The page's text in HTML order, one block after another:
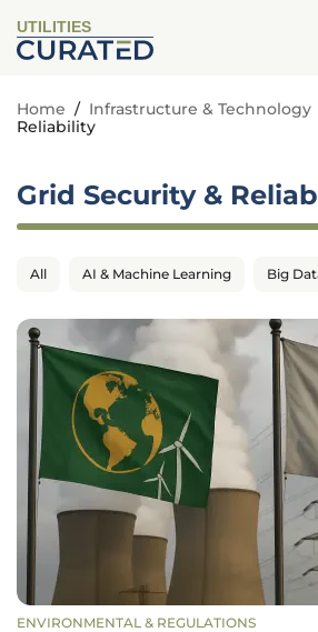
UTILITIES
Home / Infrastructure & Technology
Reliability
Grid Security &
All AI & Machine Learning Big
ENVIRONMENTAL & REGULATIONS